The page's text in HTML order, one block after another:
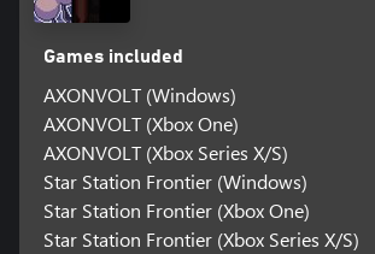
Games included
AXONVOLT (Windows)
AXONVOLT (Xbox One)
AXONVOLT (Xbox Series X/S)
Star Station Frontier (Windows)
Star Station Frontier (Xbox One)
Star Station Frontier (Xbox Series X/S)